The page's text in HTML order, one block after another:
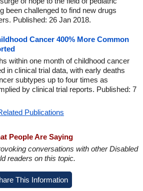
been challenged to find new drugs
Published: 26 Jan 2018.
Cancer 400% More Common
within one month of childhood cancer
in clinical trial data, with early deaths
subtypes up to four times as
by clinical trial reports. Published: 7
Publications
People Are Saying
conversations with other Disabled
readers on this topic.
This Information